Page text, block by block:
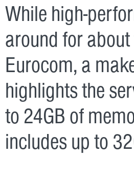
While high-
around for
Eurocom, a
highlights the
to 24GB of
includes up to